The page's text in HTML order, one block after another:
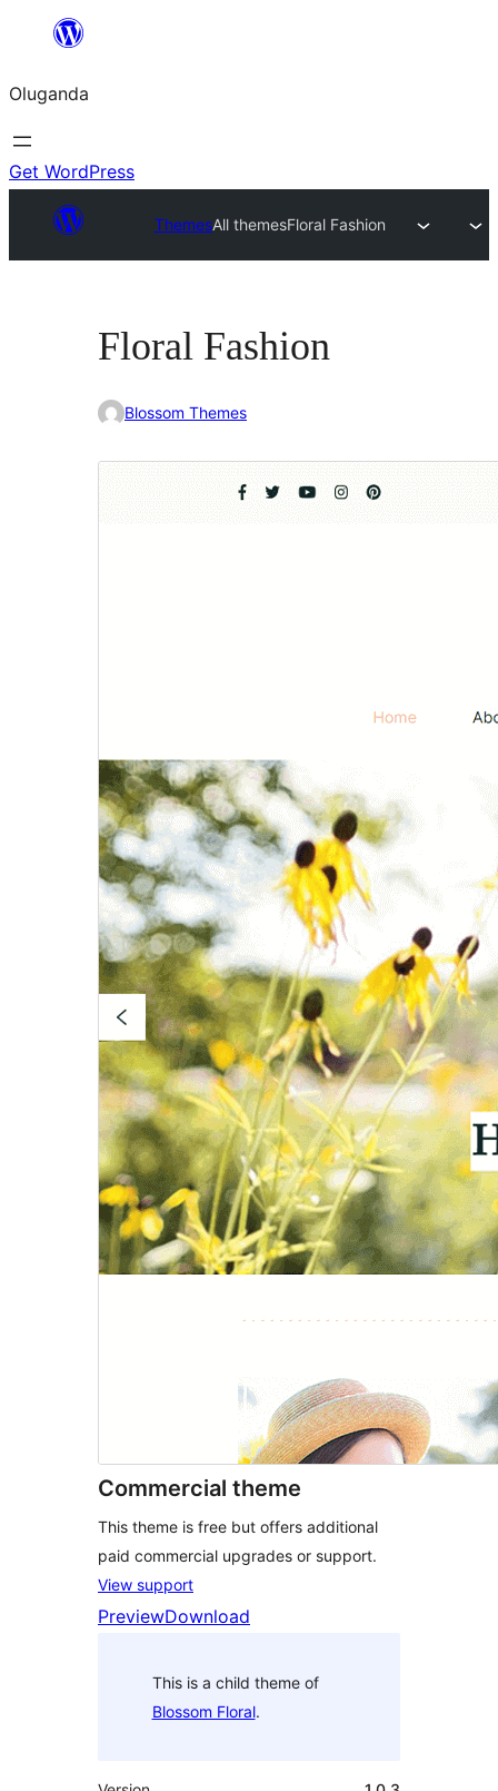
Bukka
Oluganda
Get WordPress
ThemesAll themesFloral Fashion
Floral Fashion
Blossom Themes
Commercial theme
This theme is free but offers additional
paid commercial upgrades or support.
View support
PreviewDownload
This is a child theme of
Blossom Floral.